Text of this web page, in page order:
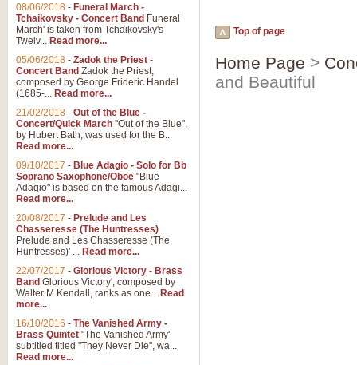
Top of page
Home Page >
and Beautiful
08/06/2018 - Funeral March -
Tchaikovsky - Concert Band Funeral
March' is taken from Tchaikovsky's
Twelv... Read more...
05/06/2018 - Zadok the Priest -
Concert Band Zadok the Priest,
composed by George Frideric Handel
(1685-... Read more...
21/02/2018 - Out of the Blue -
Concert/Quick March "Out of the Blue",
by Hubert Bath, was used for the B...
Read more...
09/10/2017 - Blue Adagio - Solo for Bb
Soprano Saxophone/Oboe "Blue
Adagio" is based on the famous Adagi...
Read more...
20/08/2017 - Prelude and Les
Chasseresse (The Huntresses)
Prelude and Les Chasseresse (The
Huntresses)' ... Read more...
22/07/2017 - Glorious Victory - Brass
Band Glorious Victory', composed by
Walter M Kendall, ranks as one... Read
more...
16/10/2016 - The Vanished Army -
Brass Quintet "The Vanished Army'
subtitled titled "They Never Die", wa...
Read more...